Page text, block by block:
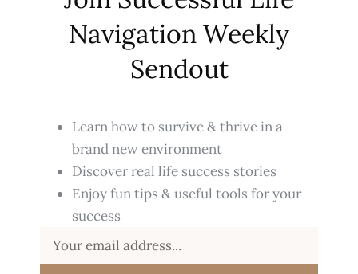
Navigation Weekly
Sendout
Learn how to survive & thrive in a
brand new environment
Discover real life success stories
Enjoy fun tips & useful tools for your
success